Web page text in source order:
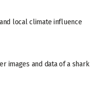
local climate influence
images and data of a shark